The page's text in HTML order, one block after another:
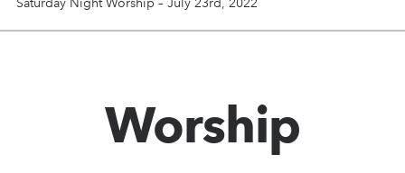
Saturday Night Worship – July 23rd, 2022
Worship